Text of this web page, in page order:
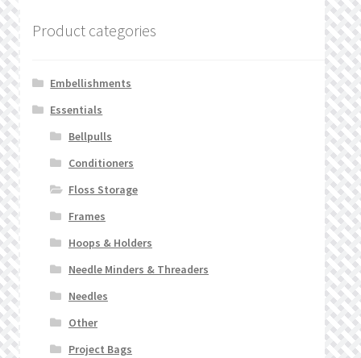
Product categories
Embellishments
Essentials
Bellpulls
Conditioners
Floss Storage
Frames
Hoops & Holders
Needle Minders & Threaders
Needles
Other
Project Bags